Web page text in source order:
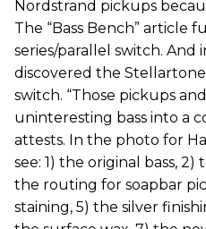
Nordstrand pickups
The “Bass Bench” article
series/parallel switch. And
discovered the
switch. “Those pickups
uninteresting bass into a
attests. In the photo for
see: 1) the original bass,
the routing for soapbar
staining, 5) the silver